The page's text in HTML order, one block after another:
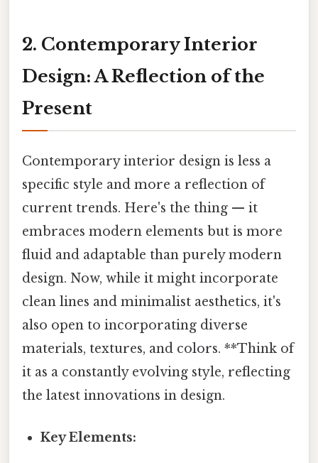
2. Contemporary Interior
Design: A Reflection of the
Present
Contemporary interior design is less a
specific style and more a reflection of
current trends. Here's the thing — it
embraces modern elements but is more
fluid and adaptable than purely modern
design. Now, while it might incorporate
clean lines and minimalist aesthetics, it's
also open to incorporating diverse
materials, textures, and colors. **Think of
it as a constantly evolving style, reflecting
the latest innovations in design.
Key Elements: